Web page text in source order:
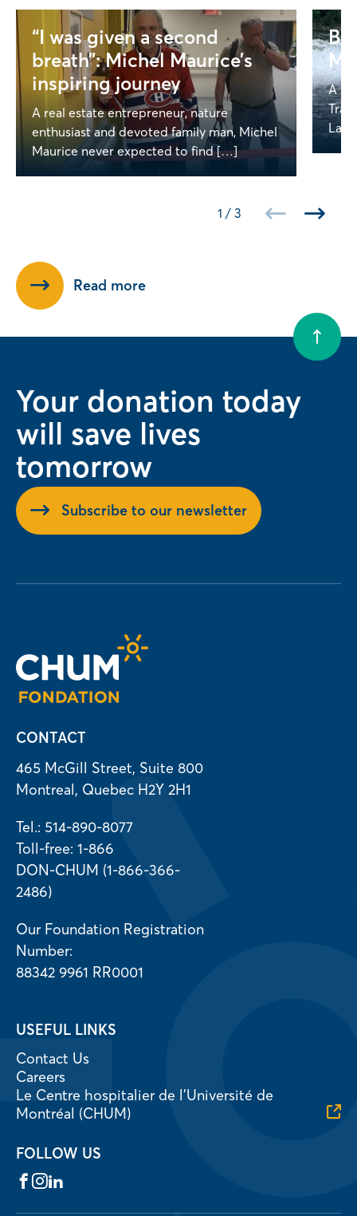
“I was given a second
breath”: Michel Maurice’s
inspiring journey
A real estate entrepreneur, nature
enthusiast and devoted family man, Michel
Maurice never expected to find […]
A
1 / 3
Read more
Your donation today
will save lives
tomorrow
Subscribe to our newsletter
CONTACT
465 McGill Street, Suite 800
Montreal, Quebec H2Y 2H1
Tel.: 514-890-8077
Toll-free: 1-866
DON-CHUM (1-866-366-
2486)
Our Foundation Registration
Number:
88342 9961 RR0001
USEFUL LINKS
Contact Us
Careers
Le Centre hospitalier de l’Université de
Montréal (CHUM)
FOLLOW US
Facebook
Instagram
LinkedIn